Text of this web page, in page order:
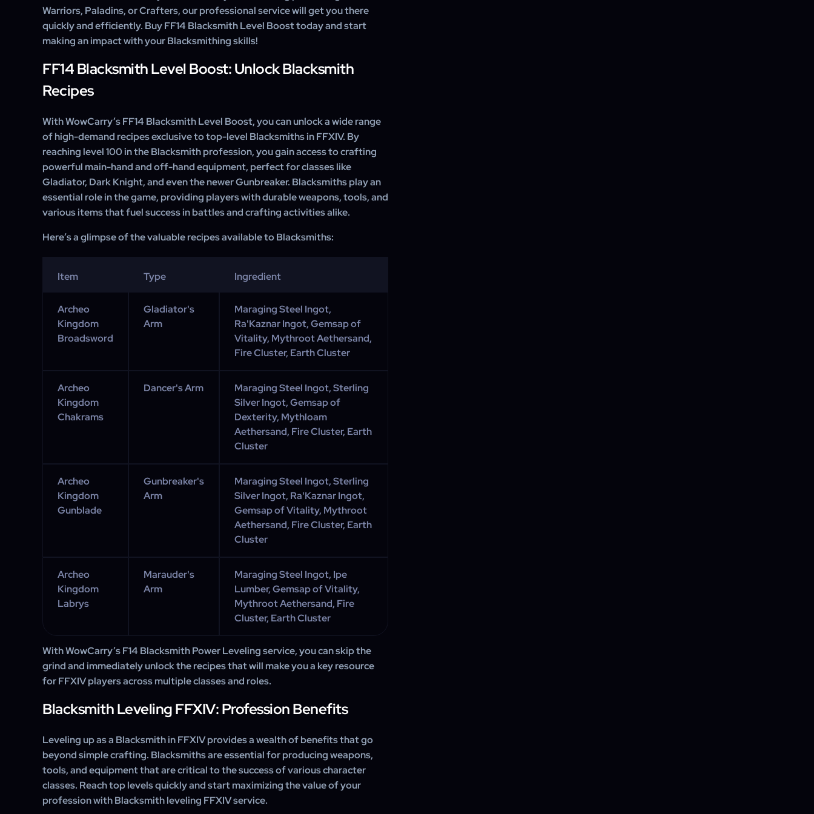
Warriors, Paladins, or Crafters, our professional service will get you there
quickly and efficiently. Buy FF14 Blacksmith Level Boost today and start
making an impact with your Blacksmithing skills!
FF14 Blacksmith Level Boost: Unlock Blacksmith
Recipes
With WowCarry’s FF14 Blacksmith Level Boost, you can unlock a wide range
of high-demand recipes exclusive to top-level Blacksmiths in FFXIV. By
reaching level 100 in the Blacksmith profession, you gain access to crafting
powerful main-hand and off-hand equipment, perfect for classes like
Gladiator, Dark Knight, and even the newer Gunbreaker. Blacksmiths play an
essential role in the game, providing players with durable weapons, tools, and
various items that fuel success in battles and crafting activities alike.
Here’s a glimpse of the valuable recipes available to Blacksmiths:
Item Type Ingredient
Archeo
Kingdom
Broadsword
Gladiator's
Arm
Maraging Steel Ingot,
Ra'Kaznar Ingot, Gemsap of
Vitality, Mythroot Aethersand,
Fire Cluster, Earth Cluster
Archeo
Kingdom
Chakrams
Dancer's Arm
Maraging Steel Ingot, Sterling
Silver Ingot, Gemsap of
Dexterity, Mythloam
Aethersand, Fire Cluster, Earth
Cluster
Archeo
Kingdom
Gunblade
Gunbreaker's
Arm
Maraging Steel Ingot, Sterling
Silver Ingot, Ra'Kaznar Ingot,
Gemsap of Vitality, Mythroot
Aethersand, Fire Cluster, Earth
Cluster
Archeo
Kingdom
Labrys
Marauder's
Arm
Maraging Steel Ingot, Ipe
Lumber, Gemsap of Vitality,
Mythroot Aethersand, Fire
Cluster, Earth Cluster
With WowCarry’s F14 Blacksmith Power Leveling service, you can skip the
grind and immediately unlock the recipes that will make you a key resource
for FFXIV players across multiple classes and roles.
Blacksmith Leveling FFXIV: Profession Benefits
Leveling up as a Blacksmith in FFXIV provides a wealth of benefits that go
beyond simple crafting. Blacksmiths are essential for producing weapons,
tools, and equipment that are critical to the success of various character
classes. Reach top levels quickly and start maximizing the value of your
profession withBlacksmith leveling FFXIV service.